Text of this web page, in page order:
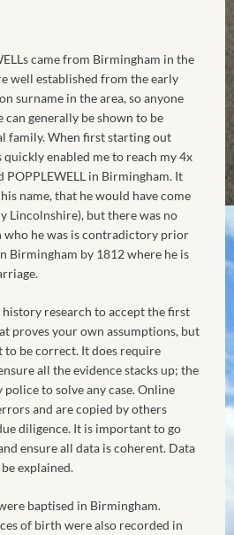
came from Birmingham in the
well established from the early
surname in the area, so anyone
generally be shown to be
family. When first starting out
enabled me to reach my 4x
in Birmingham. It
name, that he would have come
Lincolnshire), but there was no
who he was is contradictory prior
Birmingham by 1812 where he is
research to accept the first
proves your own assumptions, but
be correct. It does require
all the evidence stacks up; the
police to solve any case. Online
and are copied by others
diligence. It is important to go
ensure all data is coherent. Data
explained.
baptised in Birmingham.
of birth were also recorded in